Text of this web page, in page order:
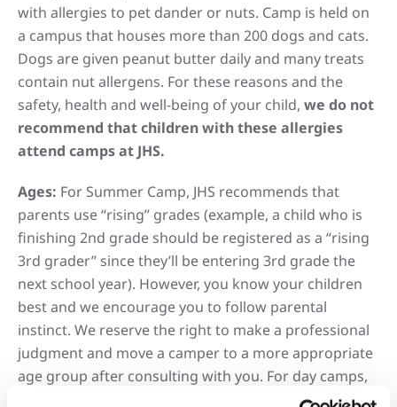
with allergies to pet dander or nuts. Camp is held on
a campus that houses more than 200 dogs and cats.
Dogs are given peanut butter daily and many treats
contain nut allergens. For these reasons and the
safety, health and well-being of your child, we do not
recommend that children with these allergies
attend camps at JHS.
Ages: For Summer Camp, JHS recommends that
parents use “rising” grades (example, a child who is
finishing 2nd grade should be registered as a “rising
3rd grader” since they’ll be entering 3rd grade the
next school year). However, you know your children
best and we encourage you to follow parental
instinct. We reserve the right to make a professional
judgment and move a camper to a more appropriate
age group after consulting with you. For day camps,
Spring Break Camp, and Winter Break Camp, please